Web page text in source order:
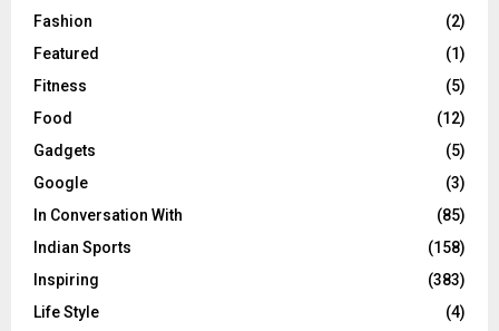
Fashion
(2)
Featured
(1)
Fitness
(5)
Food
(12)
Gadgets
(5)
Google
(3)
In Conversation With
(85)
Indian Sports
(158)
Inspiring
(383)
Life Style
(4)